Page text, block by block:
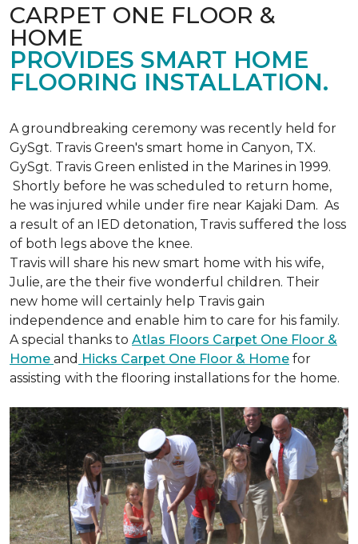
CARPET ONE FLOOR &
HOME
PROVIDES SMART HOME
FLOORING INSTALLATION.
A groundbreaking ceremony was recently held for
GySgt. Travis Green's smart home in Canyon, TX.
GySgt. Travis Green enlisted in the Marines in 1999.
Shortly before he was scheduled to return home,
he was injured while under fire near Kajaki Dam. As
a result of an IED detonation, Travis suffered the loss
of both legs above the knee.
Travis will share his new smart home with his wife,
Julie, are the their five wonderful children. Their
new home will certainly help Travis gain
independence and enable him to care for his family.
A special thanks to Atlas Floors Carpet One Floor &
Home and Hicks Carpet One Floor & Home for
assisting with the flooring installations for the home.